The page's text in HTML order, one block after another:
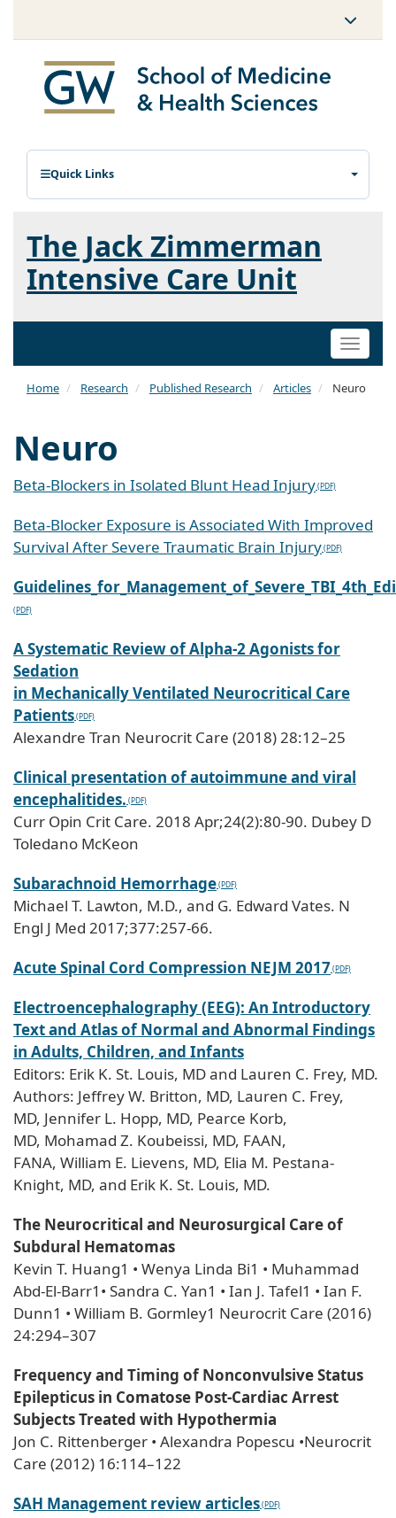
Quick Links
The Jack Zimmerman
Intensive Care Unit
Toggle
Home Research Published Research Articles Neuro
Neuro
Beta-Blockers in Isolated Blunt Head Injury
Beta-Blocker Exposure is Associated With Improved
Survival After Severe Traumatic Brain Injury
A Systematic Review of Alpha-2 Agonists for
Sedation
in Mechanically Ventilated Neurocritical Care
Patients
Alexandre Tran Neurocrit Care (2018) 28:12–25
Clinical presentation of autoimmune and viral
encephalitides.
Curr Opin Crit Care. 2018 Apr;24(2):80-90. Dubey D
Toledano McKeon
Subarachnoid Hemorrhage
Michael T. Lawton, M.D., and G. Edward Vates. N
Engl J Med 2017;377:257-66.
Acute Spinal Cord Compression NEJM 2017
Electroencephalography (EEG): An Introductory
Text and Atlas of Normal and Abnormal Findings
in Adults, Children, and Infants
Editors: Erik K. St. Louis, MD and Lauren C. Frey, MD.
Authors: Jeffrey W. Britton, MD, Lauren C. Frey,
MD, Jennifer L. Hopp, MD, Pearce Korb,
MD, Mohamad Z. Koubeissi, MD, FAAN,
FANA, William E. Lievens, MD, Elia M. Pestana-
Knight, MD, and Erik K. St. Louis, MD.
The Neurocritical and Neurosurgical Care of
Subdural Hematomas
Kevin T. Huang1 • Wenya Linda Bi1 • Muhammad
Abd-El-Barr1• Sandra C. Yan1 • Ian J. Tafel1 • Ian F.
Dunn1 • William B. Gormley1 Neurocrit Care (2016)
24:294–307
Frequency and Timing of Nonconvulsive Status
Epilepticus in Comatose Post-Cardiac Arrest
Subjects Treated with Hypothermia
Jon C. Rittenberger • Alexandra Popescu •Neurocrit
Care (2012) 16:114–122
SAH Management review articles